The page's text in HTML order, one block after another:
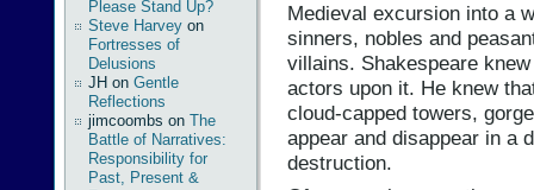
Please Stand Up?
Steve Harvey on
Fortresses of
Delusions
JH on Gentle
Reflections
jimcoombs on The
Battle of Narratives:
Responsibility for
Past, Present &
Medieval excursion into a
sinners, nobles and
villains. Shakespeare
actors upon it. He knew
cloud-capped towers,
appear and disappear in a
destruction.